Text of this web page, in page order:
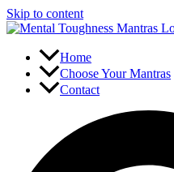
Skip to content
Home
Choose Your Mantras
Contact